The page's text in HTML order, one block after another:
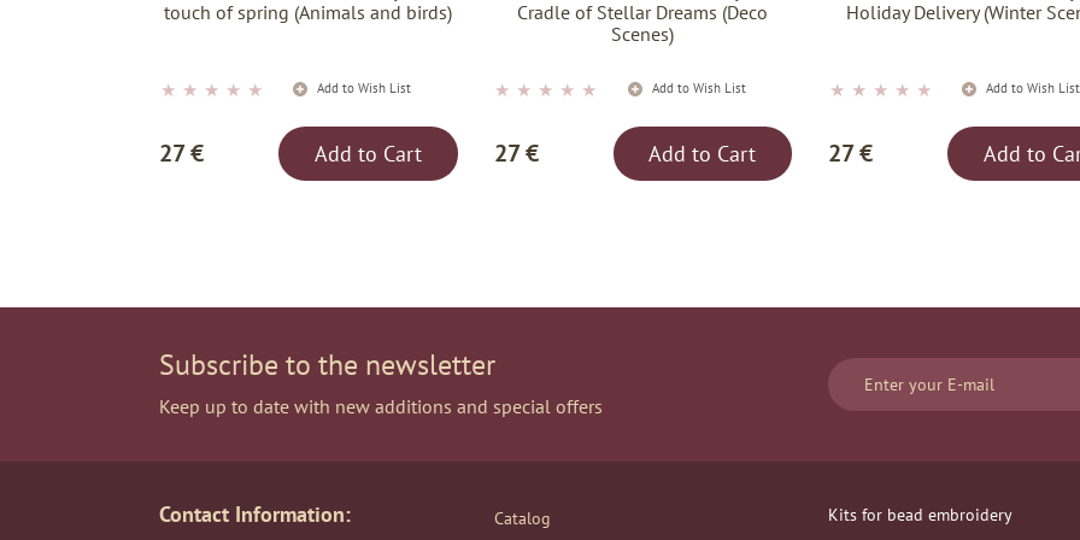
touch of spring (Animals and birds)
★ ★ ★ ★ ★ Add to Wish List
27 € Add to Cart
Cradle of Stellar Dreams (Deco
Scenes)
★ ★ ★ ★ ★ Add to Wish List
27 € Add to Cart
Holiday Delivery (Winter
★ ★ ★ ★ ★ Add to Wish List
27 € Add to
Subscribe to the newsletter
Keep up to date with new additions and special offers
Contact Information:
Catalog
Kits for bead embroidery